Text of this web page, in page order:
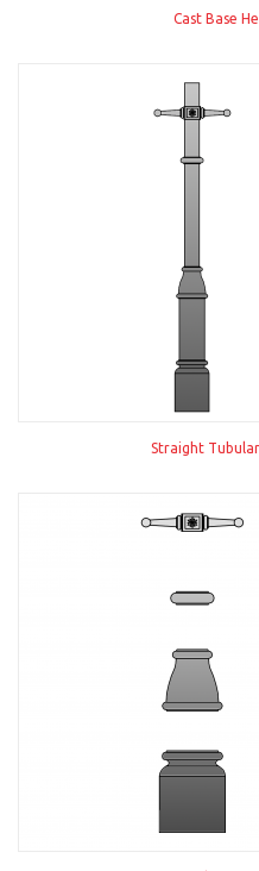
Cast Base
Straight